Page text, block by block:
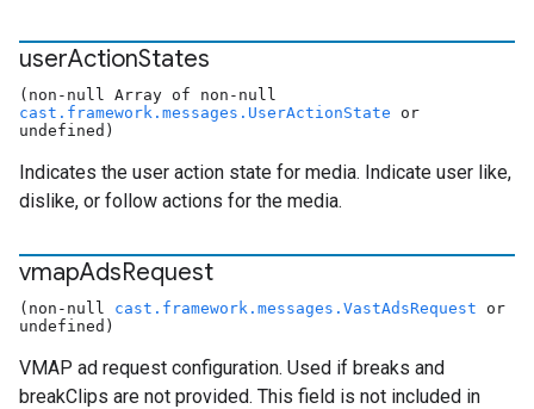
userActionStates
(non-null Array of non-null
cast.framework.messages.UserActionState or
undefined)
Indicates the user action state for media. Indicate user like,
dislike, or follow actions for the media.
vmapAdsRequest
(non-null cast.framework.messages.VastAdsRequest or
undefined)
VMAP ad request configuration. Used if breaks and
breakClips are not provided. This field is not included in